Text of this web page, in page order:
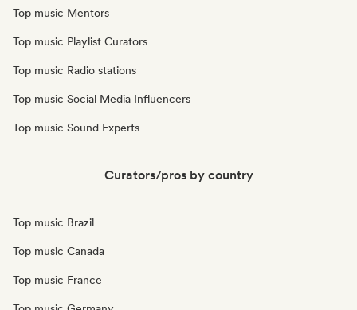
Top music Mentors
Top music Playlist Curators
Top music Radio stations
Top music Social Media Influencers
Top music Sound Experts
Curators/pros by country
Top music Brazil
Top music Canada
Top music France